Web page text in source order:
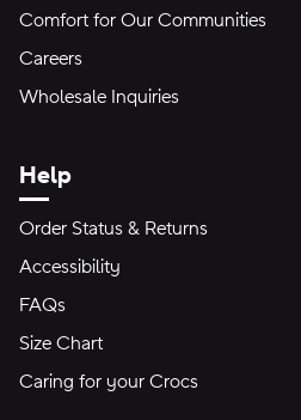
Comfort for Our Communities
Careers
Wholesale Inquiries
Help
Order Status & Returns
Accessibility
FAQs
Size Chart
Caring for your Crocs